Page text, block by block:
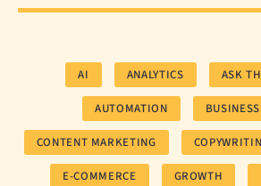
AI ANALYTICS ASK
AUTOMATION
CONTENT MARKETING
E-COMMERCE GROWTH